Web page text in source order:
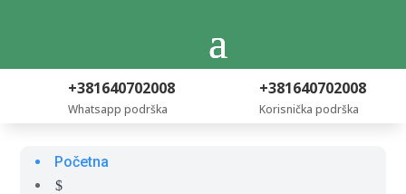
+381640702008
Whatsapp podrška
+381640702008
Korisnička podrška
Početna
$